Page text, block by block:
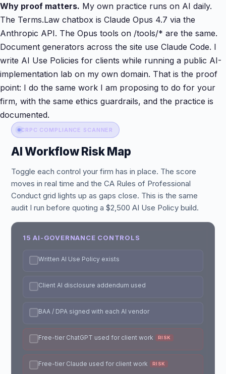
Why proof matters. My own practice runs on AI daily.
The Terms.Law chatbox is Claude Opus 4.7 via the
Anthropic API. The Opus tools on /tools/* are the same.
Document generators across the site use Claude Code. I
write AI Use Policies for clients while running a public AI-
implementation lab on my own domain. That is the proof
point: I do the same work I am proposing to do for your
firm, with the same ethics guardrails, and the practice is
documented.
CRPC COMPLIANCE SCANNER
AI Workflow Risk Map
Toggle each control your firm has in place. The score
moves in real time and the CA Rules of Professional
Conduct grid lights up as gaps close. This is the same
audit I run before quoting a $2,500 AI Use Policy build.
15 AI-GOVERNANCE CONTROLS
Written AI Use Policy exists
Client AI disclosure addendum used
BAA / DPA signed with each AI vendor
Free-tier ChatGPT used for client work RISK
Free-tier Claude used for client work RISK